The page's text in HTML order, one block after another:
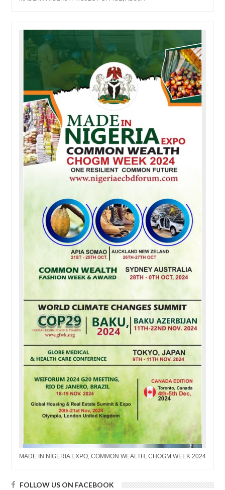
MADE IN NIGERIA EXPO, COMMON WEALTH, CHOGM WEEK 2024
FOLLOW US ON FACEBOOK